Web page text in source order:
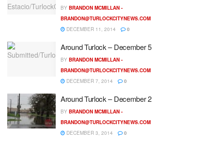
BY BRANDON MCMILLAN -
BRANDON@TURLOCKCITYNEWS.COM
DECEMBER 11, 2014
0
Around Turlock – December 5
BY BRANDON MCMILLAN -
BRANDON@TURLOCKCITYNEWS.COM
DECEMBER 7, 2014
0
Around Turlock – December 2
BY BRANDON MCMILLAN -
BRANDON@TURLOCKCITYNEWS.COM
DECEMBER 3, 2014
0